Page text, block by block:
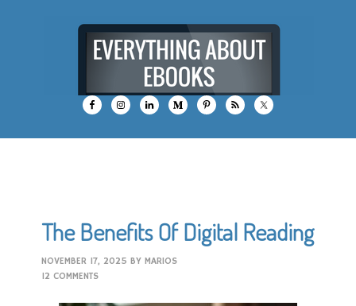
The Benefits Of Digital Reading
NOVEMBER 17, 2025 BYMARIOS
12 COMMENTS